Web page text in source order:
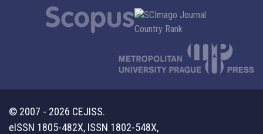
© 2007 - 2026 CEJISS.
eISSN 1805-482X, ISSN 1802-548X,